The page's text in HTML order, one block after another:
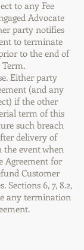
to any Fee
Advocate
party notifies
to terminate
to the end of
Either party
(and any
if the other
term of this
such breach
delivery of
the event when
Agreement for
Customer
Sections 6, 7, 8.2,
any termination